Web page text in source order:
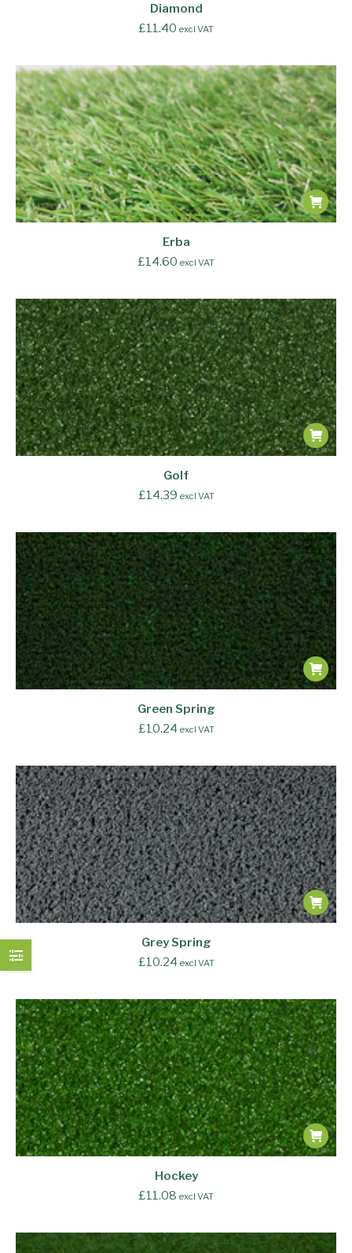
Diamond
£11.40 excl VAT
Erba
£14.60 excl VAT
Golf
£14.39 excl VAT
Green Spring
£10.24 excl VAT
Grey Spring
£10.24 excl VAT
Hockey
£11.08 excl VAT